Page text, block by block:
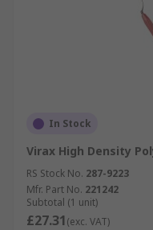
In Stock
Virax High Density
RS Stock No. 287-9223
Mfr. Part No. 221242
Subtotal (1 unit)
£27.31(exc. VAT)